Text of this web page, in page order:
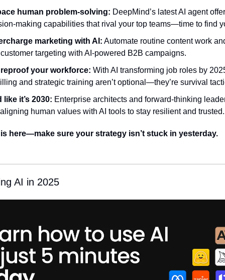
human problem-solving: DeepMind’s latest AI agent
making capabilities that rival your top teams—time to find
marketing with AI: Automate routine content work
targeting with AI-powered B2B campaigns.
your workforce: With AI transforming job roles by
and strategic training aren’t optional—they’re survival
like it’s 2030: Enterprise architects and forward-thinking
human values with AI tools to stay resilient and trusted.
here—make sure your strategy isn’t stuck in yesterday.
AI in 2025